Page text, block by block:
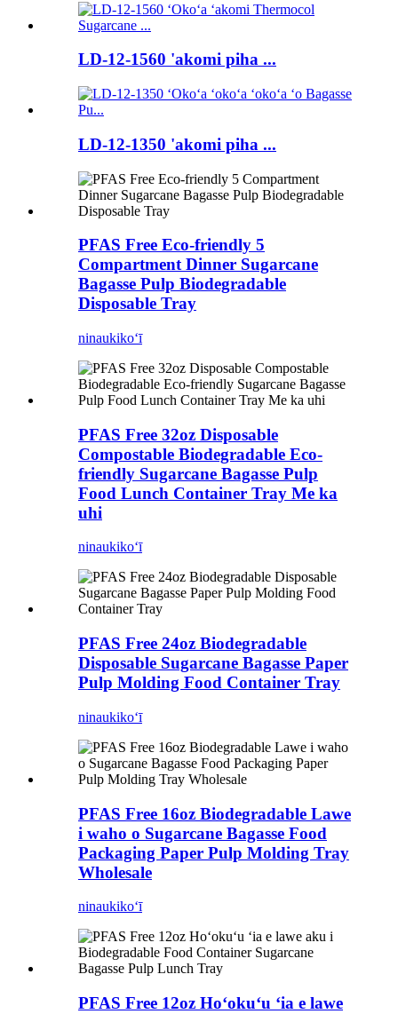
LD-12-1560 'akomi piha ...
LD-12-1350 'akomi piha ...
PFAS Free Eco-friendly 5
Compartment Dinner Sugarcane
Bagasse Pulp Biodegradable
Disposable Tray
ninaukikoʻī
PFAS Free 32oz Disposable
Compostable Biodegradable Eco-
friendly Sugarcane Bagasse Pulp
Food Lunch Container Tray Me ka
uhi
ninaukikoʻī
PFAS Free 24oz Biodegradable
Disposable Sugarcane Bagasse Paper
Pulp Molding Food Container Tray
ninaukikoʻī
PFAS Free 16oz Biodegradable Lawe
i waho o Sugarcane Bagasse Food
Packaging Paper Pulp Molding Tray
Wholesale
ninaukikoʻī
PFAS Free 12oz Hoʻokuʻu ʻia e lawe